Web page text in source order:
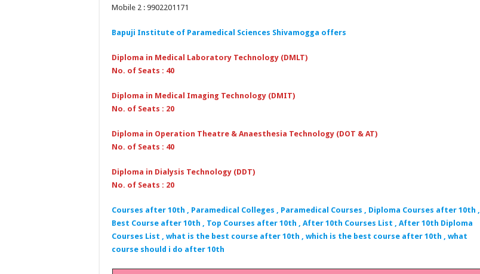
Mobile 2 : 9902201171
Bapuji Institute of Paramedical Sciences Shivamogga offers
Diploma in Medical Laboratory Technology (DMLT)
No. of Seats : 40
Diploma in Medical Imaging Technology (DMIT)
No. of Seats : 20
Diploma in Operation Theatre & Anaesthesia Technology (DOT & AT)
No. of Seats : 40
Diploma in Dialysis Technology (DDT)
No. of Seats : 20
Courses after 10th , Paramedical Colleges , Paramedical Courses , Diploma Courses after 10th ,
Best Course after 10th , Top Courses after 10th , After 10th Courses List , After 10th Diploma
Courses List , what is the best course after 10th , which is the best course after 10th , what
course should i do after 10th